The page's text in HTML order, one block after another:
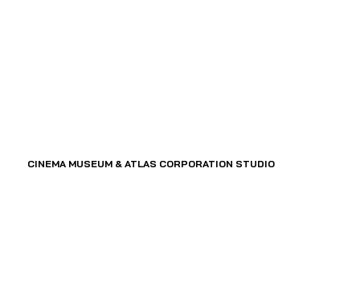
CINEMA MUSEUM & ATLAS CORPORATION STUDIO